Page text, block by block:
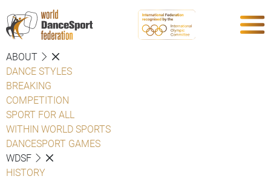
ABOUT
DANCE STYLES
BREAKING
COMPETITION
SPORT FOR ALL
WITHIN WORLD SPORTS
DANCESPORT GAMES
WDSF
HISTORY